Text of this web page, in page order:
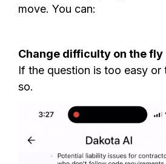
move. You can:
Change difficulty on the fly
If the question is too easy or
so.